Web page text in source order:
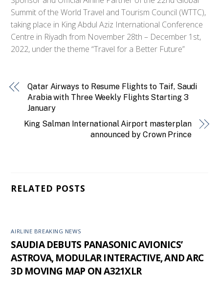
Summit of the World Travel and Tourism Council (WTTC),
taking place in King Abdul Aziz International Conference
Centre in Riyadh from November 28th – December 1st,
2022, under the theme “Travel for a Better Future”
Qatar Airways to Resume Flights to Taif, Saudi
Arabia with Three Weekly Flights Starting 3
January
King Salman International Airport masterplan
announced by Crown Prince
RELATED POSTS
AIRLINE BREAKING NEWS
SAUDIA DEBUTS PANASONIC AVIONICS’
ASTROVA, MODULAR INTERACTIVE, AND ARC
3D MOVING MAP ON A321XLR